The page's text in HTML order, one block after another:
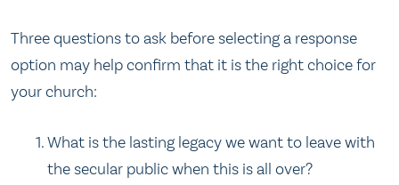
Three questions to ask before selecting a response
option may help confirm that it is the right choice for
your church:
What is the lasting legacy we want to leave with
the secular public when this is all over?